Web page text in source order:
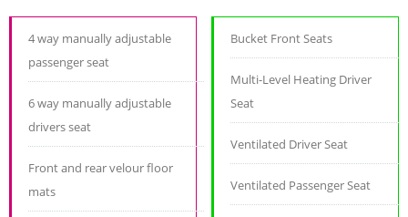
4 way manually adjustable
passenger seat
6 way manually adjustable
drivers seat
Front and rear velour floor
mats
Bucket Front Seats
Multi-Level Heating Driver
Seat
Ventilated Driver Seat
Ventilated Passenger Seat